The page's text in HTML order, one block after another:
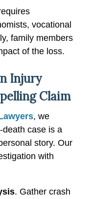
vocational
family members
of the loss.
Injury
Claim
, we
death case is a
story. Our
with
. Gather crash